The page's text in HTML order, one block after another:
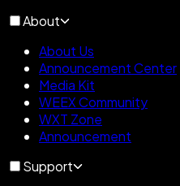
About
About Us
Announcement Center
Media Kit
WEEX Community
WXT Zone
Announcement
Support